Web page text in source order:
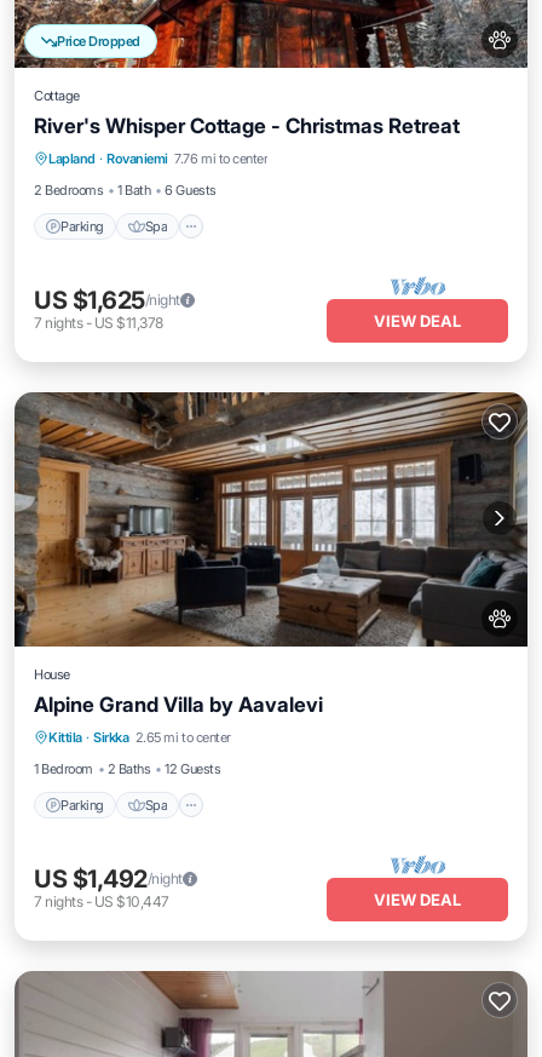
Price Dropped
Cottage
River's Whisper Cottage - Christmas Retreat
Lapland · Rovaniemi 7.76 mi to center
2 Bedrooms
1 Bath 6 Guests
Parking Spa
Parking Spa
Kitchen
Air Conditioner
US $1,625/night
7 nights- US $11,378 VIEW DEAL
House
Alpine Grand Villa by Aavalevi
Kittila · Sirkka 2.65 mi to center
1 Bedroom
2 Baths 12 Guests
Parking Spa
Parking Spa
Skiing
Balcony/Terrace
US $1,492/night
7 nights- US $10,447 VIEW DEAL